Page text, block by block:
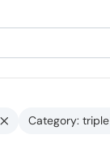
Category: triple